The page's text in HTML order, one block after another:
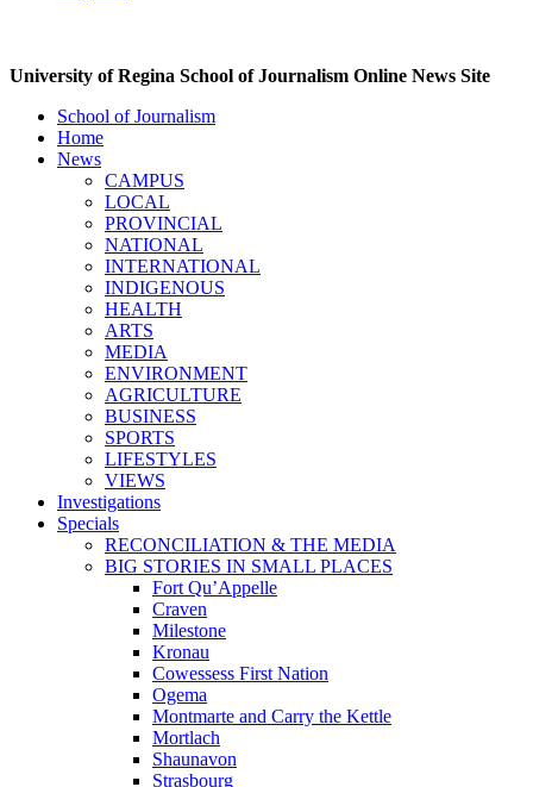
University of Regina School of Journalism Online News Site
School of Journalism
Home
News
CAMPUS
LOCAL
PROVINCIAL
NATIONAL
INTERNATIONAL
INDIGENOUS
HEALTH
ARTS
MEDIA
ENVIRONMENT
AGRICULTURE
BUSINESS
SPORTS
LIFESTYLES
VIEWS
Investigations
Specials
RECONCILIATION & THE MEDIA
BIG STORIES IN SMALL PLACES
Fort Qu’Appelle
Craven
Milestone
Kronau
Cowessess First Nation
Ogema
Montmarte and Carry the Kettle
Mortlach
Shaunavon
Strasbourg